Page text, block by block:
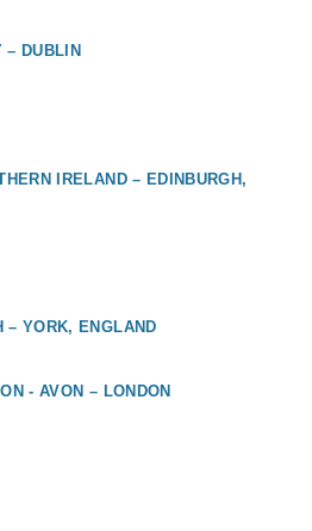
– DUBLIN
IRELAND – EDINBURGH,
– YORK, ENGLAND
- AVON – LONDON